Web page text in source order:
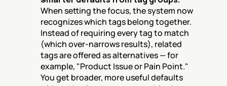
When setting the focus, the system now
recognizes which tags belong together.
Instead of requiring every tag to match
(which over-narrows results), related
tags are offered as alternatives — for
example, "Product Issue or Pain Point."
You get broader, more useful defaults